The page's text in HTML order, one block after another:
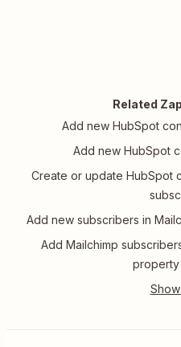
Related
Add new HubSpot
Add new HubSpot
Create or update HubSpot
Add new subscribers in
Add Mailchimp
property